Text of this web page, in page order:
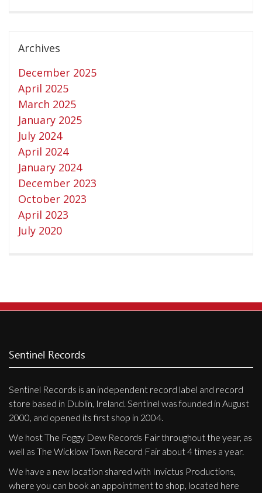
Genres
Privacy Policy
Shipping & Refund Policy
Archives
December 2025
April 2025
March 2025
January 2025
July 2024
April 2024
January 2024
December 2023
October 2023
April 2023
July 2020
Sentinel Records
Sentinel Records is an independent record label and record
store based in Dublin, Ireland. Sentinel was founded in August
2000, and opened its first shop in 2004.
We host The Foggy Dew Records Fair throughout the year, as
well as The Wicklow Town Record Fair about 4 times a year.
We have a new location shared with Invictus Productions,
where you can book an appointment to shop, located here